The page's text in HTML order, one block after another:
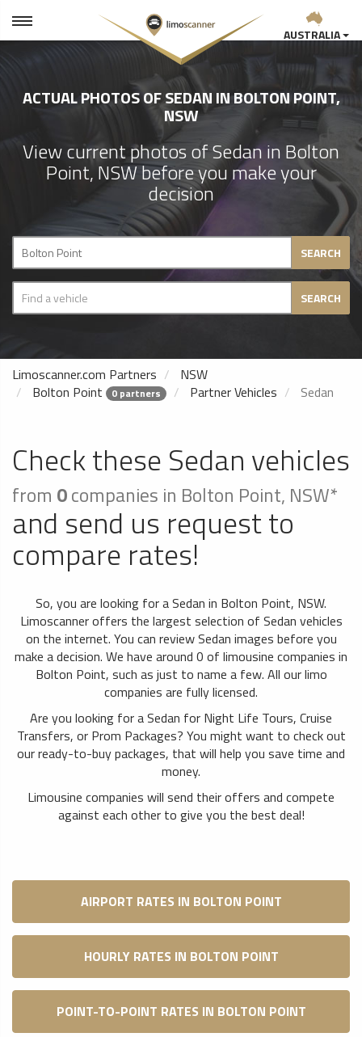
AUSTRALIA
ACTUAL PHOTOS OF SEDAN IN BOLTON POINT,
NSW
View current photos of Sedan in Bolton
Point, NSW before you make your
decision
SEARCH
SEARCH
Limoscanner.com Partners
NSW
Bolton Point
0 partners Partner Vehicles Sedan
Check these Sedan vehicles
from 0companies in Bolton Point, NSW*
and send us request to
compare rates!
So, you are looking for a Sedan in Bolton Point, NSW.
Limoscanner offers the largest selection of Sedan vehicles
on the internet. You can review Sedan images before you
make a decision. We have around 0 of limousine companies in
Bolton Point, such as just to name a few. All our limo
companies are fully licensed.
Are you looking for a Sedan for Night Life Tours, Cruise
Transfers, or Prom Packages? You might want to check out
our ready-to-buy packages, that will help you save time and
money.
Limousine companies will send their offers and compete
against each other to give you the best deal!
AIRPORT RATES IN BOLTON POINT
HOURLY RATES IN BOLTON POINT
POINT-TO-POINT RATES IN BOLTON POINT